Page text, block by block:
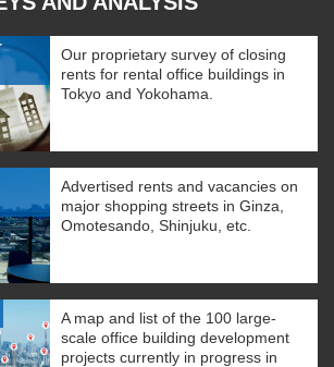
Our proprietary survey of closing
rents for rental office buildings in
Tokyo and Yokohama.
Advertised rents and vacancies on
major shopping streets in Ginza,
Omotesando, Shinjuku, etc.
A map and list of the 100 large-
scale office building development
projects currently in progress in